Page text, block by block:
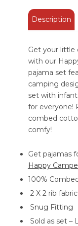
Description
Get your little
with our
pajama set
camping
set with
for everyone!
combed
comfy!
Get pajamas
Happy
100%
2 X 2 rib fabric
Snug Fitting
Sold as set –